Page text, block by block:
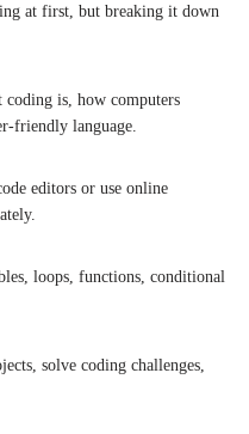
at first, but breaking it down
coding is, how computers
friendly language.
editors or use online
loops, functions, conditional
solve coding challenges,